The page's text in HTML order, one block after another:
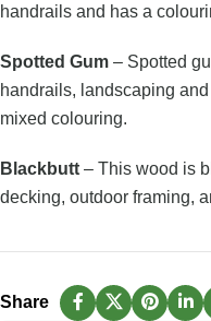
handrails and has a
Spotted Gum – Spotted
handrails, landscaping
mixed colouring.
Blackbutt – This wood is
decking, outdoor framing,